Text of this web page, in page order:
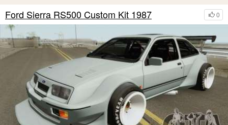
0
Ford Sierra RS500 Custom Kit 1987